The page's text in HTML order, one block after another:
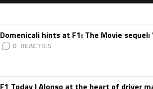
Domenicali hints at F1: The Movie
0
F1 Today | Alonso at the heart of driver